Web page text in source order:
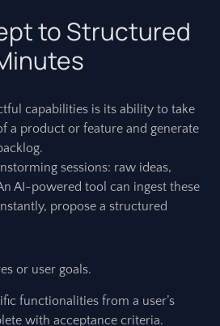
to Structured
capabilities is its ability to take
a product or feature and generate
sessions: raw ideas,
AI-powered tool can ingest these
propose a structured
or user goals.
functionalities from a user’s
with acceptance criteria.